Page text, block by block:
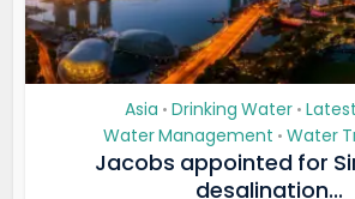
Asia • Drinking Water •
Water Management • Water
Jacobs appointed for
desalination...